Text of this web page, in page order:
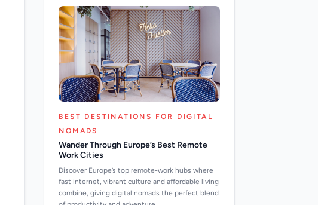
BEST DESTINATIONS FOR DIGITAL
NOMADS
Wander Through Europe’s Best Remote
Work Cities
Discover Europe’s top remote-work hubs where
fast internet, vibrant culture and affordable living
combine, giving digital nomads the perfect blend